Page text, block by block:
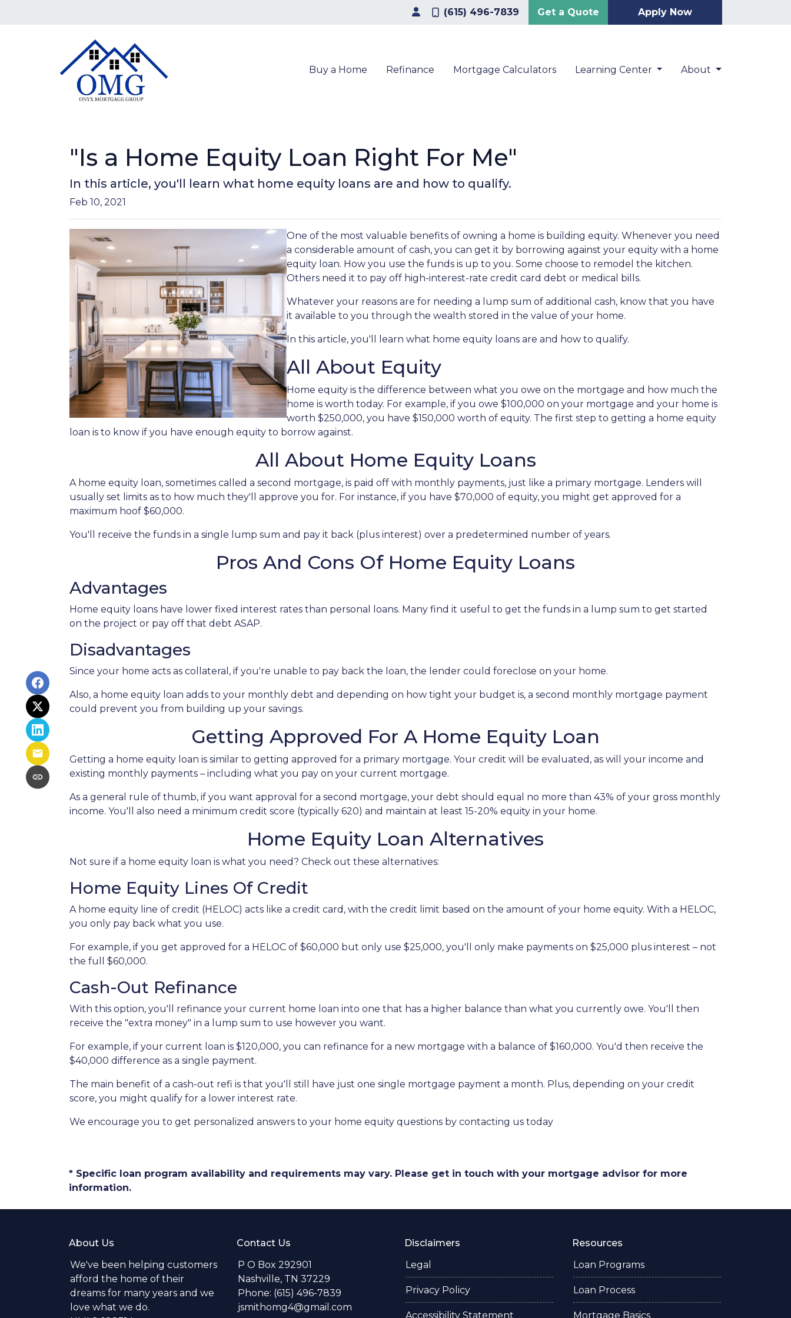
(615) 496-7839 Get a Quote Apply Now
Buy a Home Refinance Mortgage Calculators Learning Center About
"Is a Home Equity Loan Right For Me"
In this article, you'll learn what home equity loans are and how to qualify.
Feb 10, 2021
One of the most valuable benefits of owning a home is building equity. Whenever you need
a considerable amount of cash, you can get it by borrowing against your equity with a home
equity loan. How you use the funds is up to you. Some choose to remodel the kitchen.
Others need it to pay off high-interest-rate credit card debt or medical bills.
Whatever your reasons are for needing a lump sum of additional cash, know that you have
it available to you through the wealth stored in the value of your home.
In this article, you'll learn what home equity loans are and how to qualify.
All About Equity
Home equity is the difference between what you owe on the mortgage and how much the
home is worth today. For example, if you owe $100,000 on your mortgage and your home is
worth $250,000, you have $150,000 worth of equity. The first step to getting a home equity
loan is to know if you have enough equity to borrow against.
All About Home Equity Loans
A home equity loan, sometimes called a second mortgage, is paid off with monthly payments, just like a primary mortgage. Lenders will
usually set limits as to how much they'll approve you for. For instance, if you have $70,000 of equity, you might get approved for a
maximum hoof $60,000.
You'll receive the funds in a single lump sum and pay it back (plus interest) over a predetermined number of years.
Pros And Cons Of Home Equity Loans
Advantages
Home equity loans have lower fixed interest rates than personal loans. Many find it useful to get the funds in a lump sum to get started
on the project or pay off that debt ASAP.
Disadvantages
Since your home acts as collateral, if you're unable to pay back the loan, the lender could foreclose on your home.
Also, a home equity loan adds to your monthly debt and depending on how tight your budget is, a second monthly mortgage payment
could prevent you from building up your savings.
Getting Approved For A Home Equity Loan
Getting a home equity loan is similar to getting approved for a primary mortgage. Your credit will be evaluated, as will your income and
existing monthly payments – including what you pay on your current mortgage.
As a general rule of thumb, if you want approval for a second mortgage, your debt should equal no more than 43% of your gross monthly
income. You'll also need a minimum credit score (typically 620) and maintain at least 15-20% equity in your home.
Home Equity Loan Alternatives
Not sure if a home equity loan is what you need? Check out these alternatives:
Home Equity Lines Of Credit
A home equity line of credit (HELOC) acts like a credit card, with the credit limit based on the amount of your home equity. With a HELOC,
you only pay back what you use.
For example, if you get approved for a HELOC of $60,000 but only use $25,000, you'll only make payments on $25,000 plus interest – not
the full $60,000.
Cash-Out Refinance
With this option, you'll refinance your current home loan into one that has a higher balance than what you currently owe. You'll then
receive the "extra money" in a lump sum to use however you want.
For example, if your current loan is $120,000, you can refinance for a new mortgage with a balance of $160,000. You'd then receive the
$40,000 difference as a single payment.
The main benefit of a cash-out refi is that you'll still have just one single mortgage payment a month. Plus, depending on your credit
score, you might qualify for a lower interest rate.
We encourage you to get personalized answers to your home equity questions by contacting us today
* Specific loan program availability and requirements may vary. Please get in touch with your mortgage advisor for more
information.
About Us
We've been helping customers
afford the home of their
dreams for many years and we
love what we do.
Contact Us
P O Box 292901
Nashville, TN 37229
Phone: (615) 496-7839
jsmithomg4@gmail.com
Disclaimers
Legal
Privacy Policy
Accessibility Statement
Resources
Loan Programs
Loan Process
Mortgage Basics